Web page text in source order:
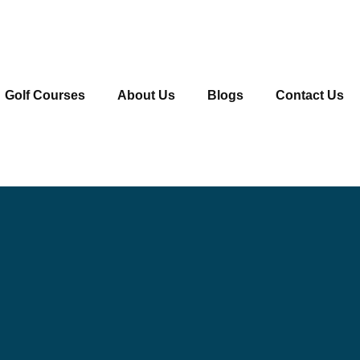
Golf Courses About Us Blogs Contact Us